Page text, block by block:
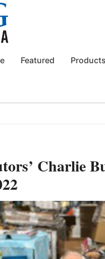
Featured Products
Charlie